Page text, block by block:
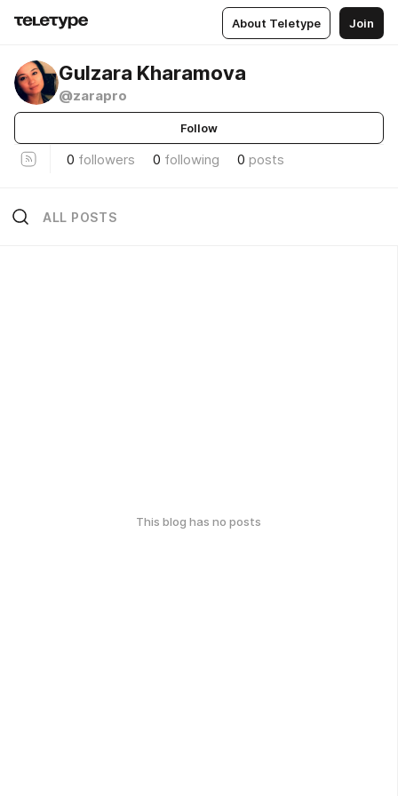
About Teletype Join
Gulzara Kharamova
@zarapro
Follow
0 followers 0 following 0 posts
ALL POSTS
This blog has no posts